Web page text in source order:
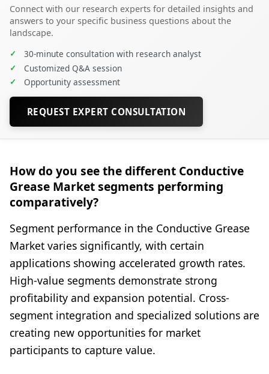
Connect with our research experts for detailed insights and
answers to your specific business questions about the
landscape.
✓ 30-minute consultation with research analyst
✓ Customized Q&A session
✓ Opportunity assessment
REQUEST EXPERT CONSULTATION
How do you see the different Conductive
Grease Market segments performing
comparatively?
Segment performance in the Conductive Grease
Market varies significantly, with certain
applications showing accelerated growth rates.
High-value segments demonstrate strong
profitability and expansion potential. Cross-
segment integration and specialized solutions are
creating new opportunities for market
participants to capture value.